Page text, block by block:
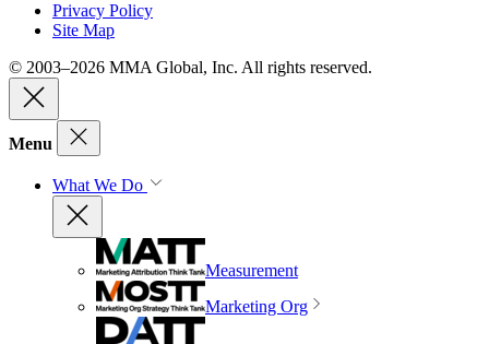
Privacy Policy
Site Map
© 2003–2026 MMA Global, Inc. All rights reserved.
Menu
What We Do
Measurement
Marketing Org